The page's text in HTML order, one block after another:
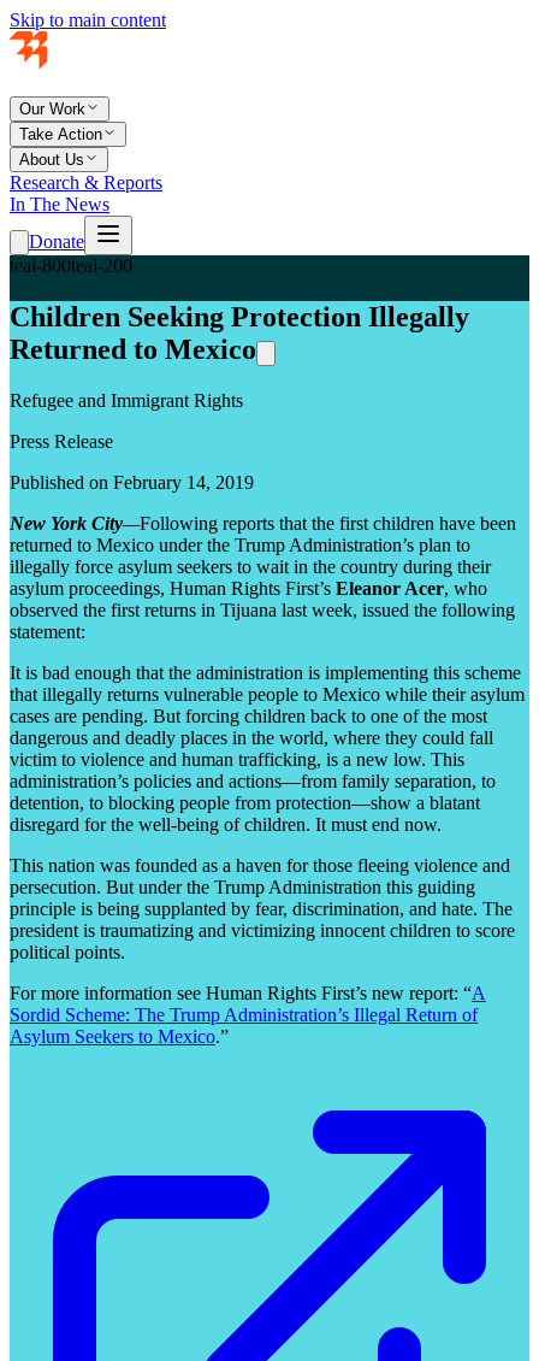
Skip to main content
Our Work
Take Action
About Us
Research & Reports
In The News
Donate
teal-800teal-200
Children Seeking Protection Illegally
Returned to Mexico
Refugee and Immigrant Rights
Press Release
Published on February 14, 2019
New York City—Following reports that the first children have been
returned to Mexico under the Trump Administration’s plan to
illegally force asylum seekers to wait in the country during their
asylum proceedings, Human Rights First’s Eleanor Acer, who
observed the first returns in Tijuana last week, issued the following
statement:
It is bad enough that the administration is implementing this scheme
that illegally returns vulnerable people to Mexico while their asylum
cases are pending. But forcing children back to one of the most
dangerous and deadly places in the world, where they could fall
victim to violence and human trafficking, is a new low. This
administration’s policies and actions—from family separation, to
detention, to blocking people from protection—show a blatant
disregard for the well-being of children. It must end now.
This nation was founded as a haven for those fleeing violence and
persecution. But under the Trump Administration this guiding
principle is being supplanted by fear, discrimination, and hate. The
president is traumatizing and victimizing innocent children to score
political points.
For more information see Human Rights First’s new report: “A
Sordid Scheme: The Trump Administration’s Illegal Return of
Asylum Seekers to Mexico.”